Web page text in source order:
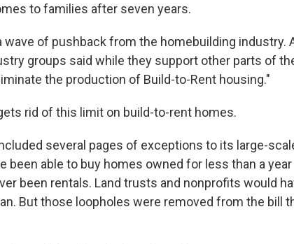
to families after seven years.
wave of pushback from the homebuilding industry.
groups said while they support other parts of
the production of Build-to-Rent housing."
rid of this limit on build-to-rent homes.
several pages of exceptions to its large-
been able to buy homes owned for less than a
been rentals. Land trusts and nonprofits would
But those loopholes were removed from the bill